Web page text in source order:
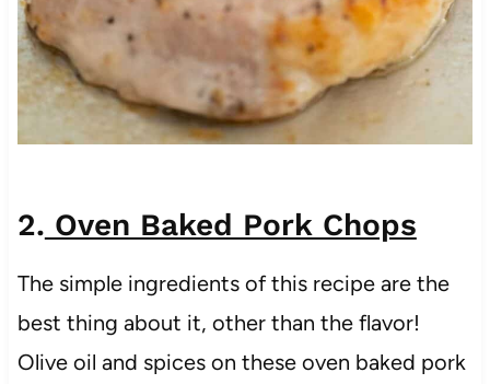
2. Oven Baked Pork Chops
The simple ingredients of this recipe are the
best thing about it, other than the flavor!
Olive oil and spices on these oven baked pork